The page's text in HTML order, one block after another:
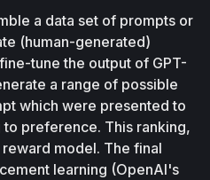
a data set of prompts or
(human-generated)
tune the output of GPT-
a range of possible
which were presented to
preference. This ranking,
model. The final
learning (OpenAI's